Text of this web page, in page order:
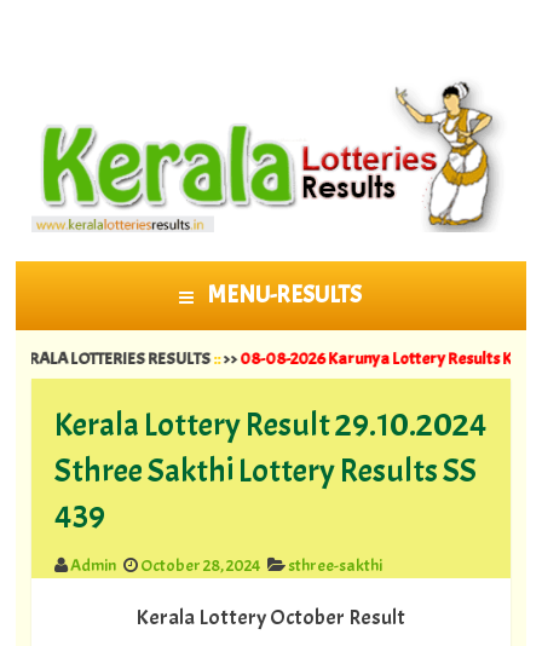
MENU-RESULTS
SKIP TO CONTENT
RESULTS::>>08-08-2026 Karunya Lottery Results KR 764 ||07-
Kerala Lottery Result 29.10.2024
Sthree Sakthi Lottery Results SS
439
Admin October 28, 2024 sthree-sakthi
Kerala Lottery October Result